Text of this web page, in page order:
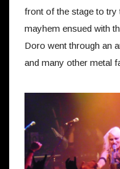
front of the stage to
mayhem ensued with
Doro went through an
and many other metal